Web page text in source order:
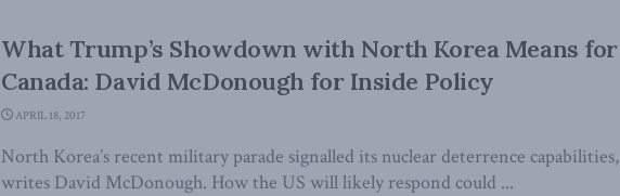
What Trump’s Showdown with North Korea Means for
Canada: David McDonough for Inside Policy
APRIL 18, 2017
North Korea’s recent military parade signalled its nuclear deterrence capabilities,
writes David McDonough. How the US will likely respond could ...